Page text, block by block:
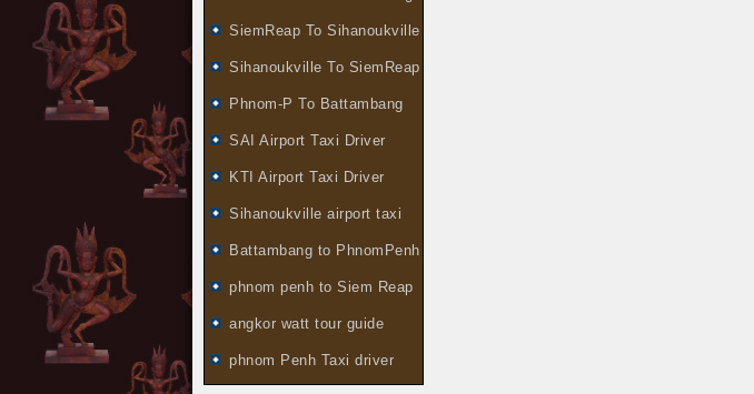
SiemReap To Sihanoukville
Sihanoukville To SiemReap
Phnom-P To Battambang
SAI Airport Taxi Driver
KTI Airport Taxi Driver
Sihanoukville airport taxi
Battambang to PhnomPenh
phnom penh to Siem Reap
angkor watt tour guide
phnom Penh Taxi driver